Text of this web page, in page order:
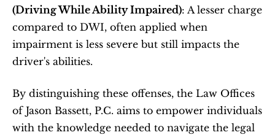
(Driving While Ability Impaired): A lesser charge
compared to DWI, often applied when
impairment is less severe but still impacts the
driver's abilities.
By distinguishing these offenses, the Law Offices
of Jason Bassett, P.C. aims to empower individuals
with the knowledge needed to navigate the legal